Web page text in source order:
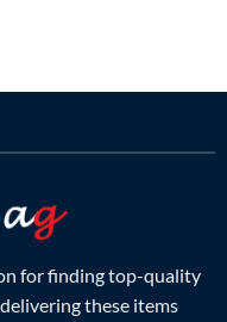
for finding top-quality
these items